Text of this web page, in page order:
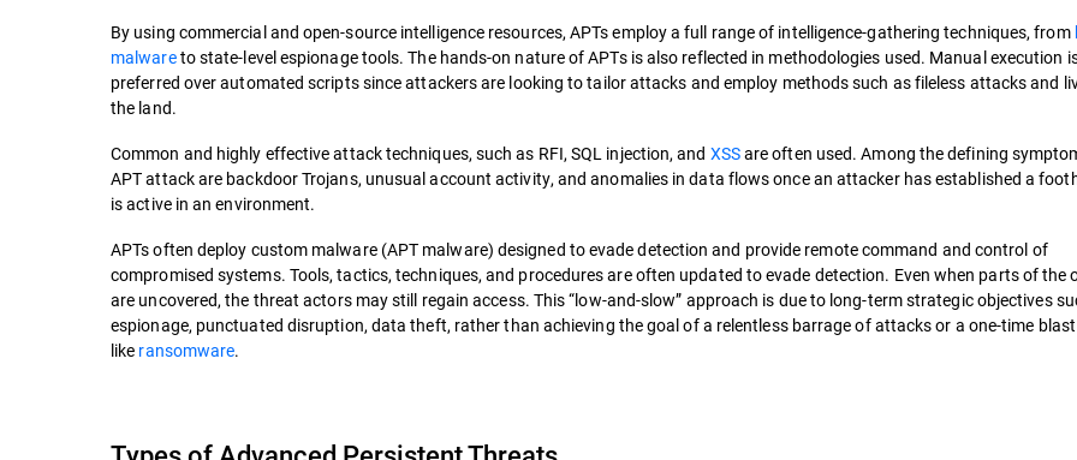
By using commercial and open-source intelligence resources, APTs employ a full range of intelligence-gathering techniques, from
malwareto state-level espionage tools. The hands-on nature of APTs is also reflected in methodologies used. Manual execution
preferred over automated scripts since attackers are looking to tailor attacks and employ methods such as fileless attacks and
the land.
Common and highly effective attack techniques, such as RFI, SQL injection, and XSSare often used. Among the defining
APT attack are backdoor Trojans, unusual account activity, and anomalies in data flows once an attacker has established a
is active in an environment.
APTs often deploy custom malware (APT malware) designed to evade detection and provide remote command and control of
compromised systems. Tools, tactics, techniques, and procedures are often updated to evade detection. Even when parts of the
are uncovered, the threat actors may still regain access. This “low-and-slow” approach is due to long-term strategic objectives
espionage, punctuated disruption, data theft, rather than achieving the goal of a relentless barrage of attacks or a one-time blast
like ransomware.